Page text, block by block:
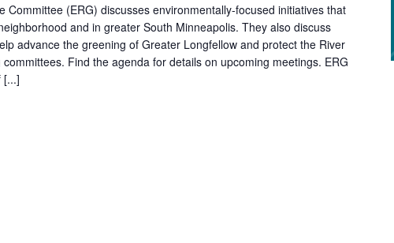
Committee (ERG) discusses environmentally-focused initiatives that
and in greater South Minneapolis. They also discuss
advance the greening of Greater Longfellow and protect the River
Find the agenda for details on upcoming meetings. ERG
[...]